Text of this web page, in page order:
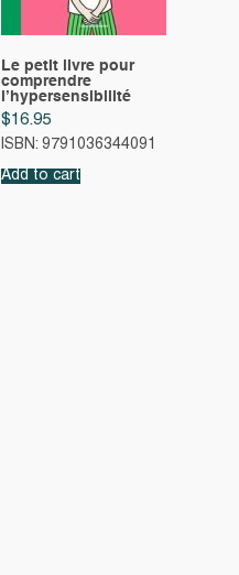
Le petit livre pour
comprendre
l’hypersensibilité
$16.95
ISBN: 9791036344091
Add to cart